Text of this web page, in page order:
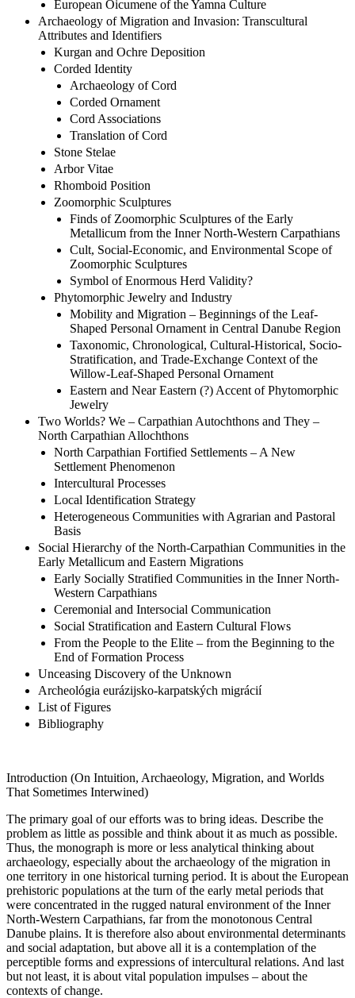
European Oicumene of the Yamna Culture
Archaeology of Migration and Invasion: Transcultural
Attributes and Identifiers
Kurgan and Ochre Deposition
Corded Identity
Archaeology of Cord
Corded Ornament
Cord Associations
Translation of Cord
Stone Stelae
Arbor Vitae
Rhomboid Position
Zoomorphic Sculptures
Finds of Zoomorphic Sculptures of the Early
Metallicum from the Inner North-Western Carpathians
Cult, Social-Economic, and Environmental Scope of
Zoomorphic Sculptures
Symbol of Enormous Herd Validity?
Phytomorphic Jewelry and Industry
Mobility and Migration – Beginnings of the Leaf-
Shaped Personal Ornament in Central Danube Region
Taxonomic, Chronological, Cultural-Historical, Socio-
Stratification, and Trade-Exchange Context of the
Willow-Leaf-Shaped Personal Ornament
Eastern and Near Eastern (?) Accent of Phytomorphic
Jewelry
Two Worlds? We – Carpathian Autochthons and They –
North Carpathian Allochthons
North Carpathian Fortified Settlements – A New
Settlement Phenomenon
Intercultural Processes
Local Identification Strategy
Heterogeneous Communities with Agrarian and Pastoral
Basis
Social Hierarchy of the North-Carpathian Communities in the
Early Metallicum and Eastern Migrations
Early Socially Stratified Communities in the Inner North-
Western Carpathians
Ceremonial and Intersocial Communication
Social Stratification and Eastern Cultural Flows
From the People to the Elite – from the Beginning to the
End of Formation Process
Unceasing Discovery of the Unknown
Archeológia eurázijsko-karpatských migrácií
List of Figures
Bibliography
Introduction (On Intuition, Archaeology, Migration, and Worlds
That Sometimes Interwined)
The primary goal of our efforts was to bring ideas. Describe the
problem as little as possible and think about it as much as possible.
Thus, the monograph is more or less analytical thinking about
archaeology, especially about the archaeology of the migration in
one territory in one historical turning period. It is about the European
prehistoric populations at the turn of the early metal periods that
were concentrated in the rugged natural environment of the Inner
North-Western Carpathians, far from the monotonous Central
Danube plains. It is therefore also about environmental determinants
and social adaptation, but above all it is a contemplation of the
perceptible forms and expressions of intercultural relations. And last
but not least, it is about vital population impulses – about the
contexts of change.